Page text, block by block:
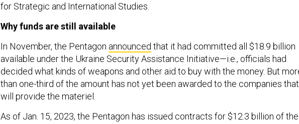
for Strategic and International Studies.
Why funds are still available
In November, the Pentagon announced that it had committed all $18.9 billion
available under the Ukraine Security Assistance Initiative—i.e., officials had
decided what kinds of weapons and other aid to buy with the money. But
than one-third of the amount has not yet been awarded to the companies that
will provide the materiel.
As of Jan. 15, 2023, the Pentagon has issued contracts for $12.3 billion of the